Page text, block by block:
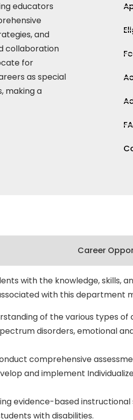
educators
and
collaboration
for
as special
making a
Career
with the knowledge, skills,
with this department
of the various types of
disorders, emotional
comprehensive
and implement
evidence-based
with disabilities.